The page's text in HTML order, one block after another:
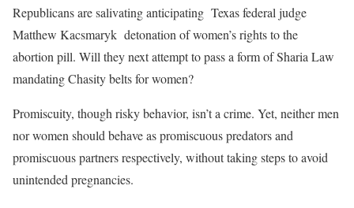
Republicans are salivating anticipating Texas federal judge
Matthew Kacsmaryk detonation of women’s rights to the
abortion pill. Will they next attempt to pass a form of Sharia Law
mandating Chasity belts for women?
Promiscuity, though risky behavior, isn’t a crime. Yet, neither men
nor women should behave as promiscuous predators and
promiscuous partners respectively, without taking steps to avoid
unintended pregnancies.